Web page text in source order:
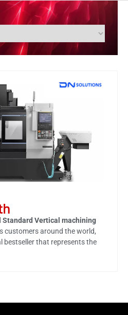
Standard Vertical machining
customers around the world,
bestseller that represents the
fifty years of technology and